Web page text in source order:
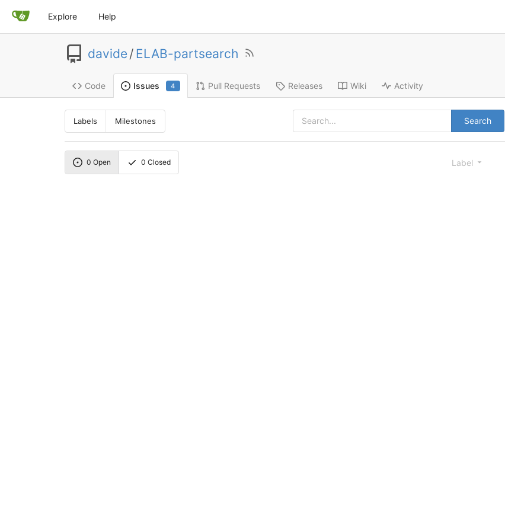
Explore Help
davide/ ELAB-partsearch
Code Issues 4 Pull Requests Releases Wiki Activity
Labels Milestones Search
0 Open 0 Closed Label